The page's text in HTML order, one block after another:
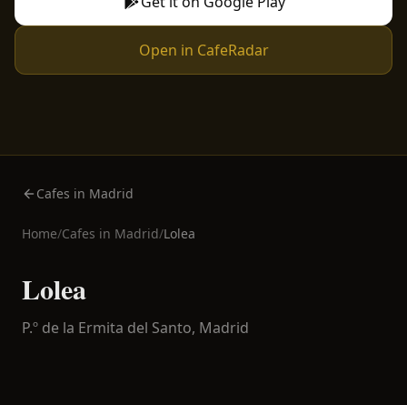
Open in CafeRadar
Cafes in Madrid
Home/Cafes in Madrid/Lolea
Lolea
P.º de la Ermita del Santo, Madrid